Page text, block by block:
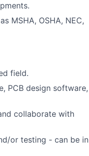
MSHA, OSHA, NEC,
field.
PCB design software,
collaborate with
or testing - can be in